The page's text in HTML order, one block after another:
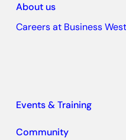
About us
Careers at Business West
Events & Training
Community